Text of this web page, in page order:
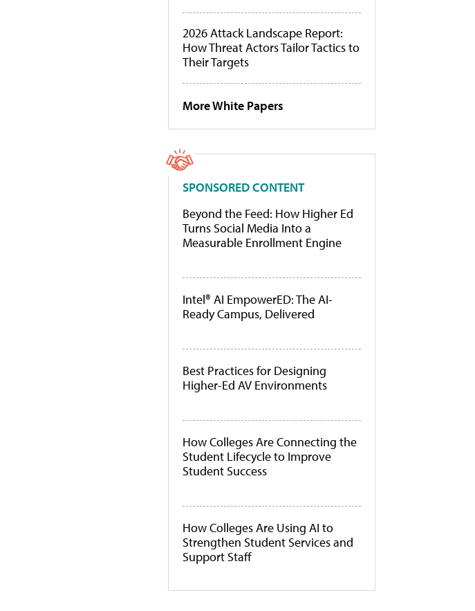
2026 Attack Landscape Report:
How Threat Actors Tailor Tactics to
Their Targets
More White Papers
SPONSORED CONTENT
Beyond the Feed: How Higher Ed
Turns Social Media Into a
Measurable Enrollment Engine
Intel® AI EmpowerED: The AI-
Ready Campus, Delivered
Best Practices for Designing
Higher-Ed AV Environments
How Colleges Are Connecting the
Student Lifecycle to Improve
Student Success
How Colleges Are Using AI to
Strengthen Student Services and
Support Staff